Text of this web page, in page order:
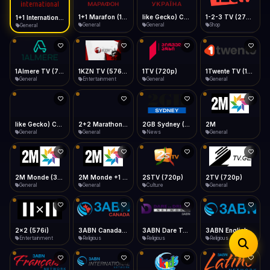
Desktop
Install icon in address bar
Telegram LinkedIn Email
Copy
Data Tip
360p ≈ 300MB/hr · 720p ≈ 900MB/hr · 1080p ≈ 1.5GB/hr
Show favorites panel
Fast Start
Play instantly
Auto-Skip Dead
Skip failed streams
Validate Streams
Background check
Type to search
General General General Shop
General Entertainment
1TV (720p)
General General
General General News
2M
General
General General
2STV (720p)
Culture
2TV (720p)
General
2x2 (576i)
Entertainment Religious
3ABN Dare To Dream Network
Religious
3ABN English
Religious